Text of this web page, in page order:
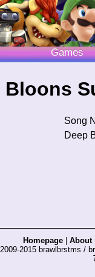
Games
Bloons
Song
Deep
Homepage About|
2009-2015 brawlbrstms /